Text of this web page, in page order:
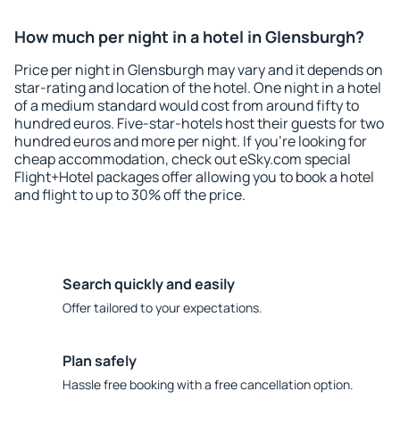
How much per night in a hotel in Glensburgh?
Price per night in Glensburgh may vary and it depends on
star-rating and location of the hotel. One night in a hotel
of a medium standard would cost from around fifty to
hundred euros. Five-star-hotels host their guests for two
hundred euros and more per night. If you're looking for
cheap accommodation, check out eSky.com special
Flight+Hotel packages offer allowing you to book a hotel
and flight to up to 30% off the price.
Search quickly and easily
Offer tailored to your expectations.
Plan safely
Hassle free booking with a free cancellation option.